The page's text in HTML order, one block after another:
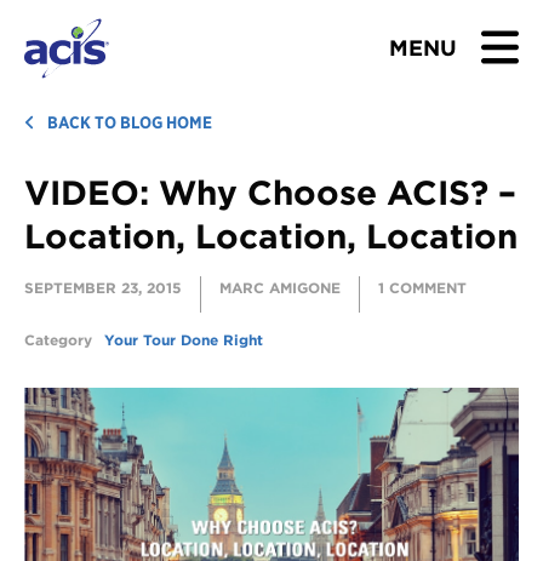
MENU
BROWSE TOURS
TEACHERS
STUDENTS & PARENTS
ABOUT US
BLOG
Download Brochure
Contact Us
Register
BACK TO BLOG HOME
VIDEO: Why Choose ACIS? –
Location, Location, Location
SEPTEMBER 23, 2015 MARC AMIGONE 1 COMMENT
Category Your Tour Done Right